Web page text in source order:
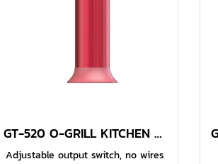
Maximum Flame Temperature
Flame Water Resistant Ignition
System
GT-520 O-GRILL KITCHEN TORCH RASPBERRY
Adjustable output switch, no wires